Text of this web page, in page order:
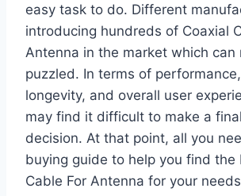
easy task to do. Different
introducing hundreds of Coaxial
Antenna in the market which can
puzzled. In terms of
longevity, and overall user
may find it difficult to make a
decision. At that point, all you
buying guide to help you find the
Cable For Antenna for your